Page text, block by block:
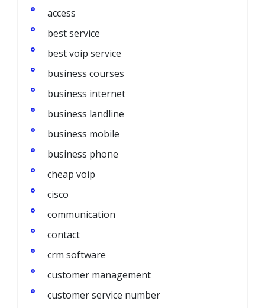
access
best service
best voip service
business courses
business internet
business landline
business mobile
business phone
cheap voip
cisco
communication
contact
crm software
customer management
customer service number